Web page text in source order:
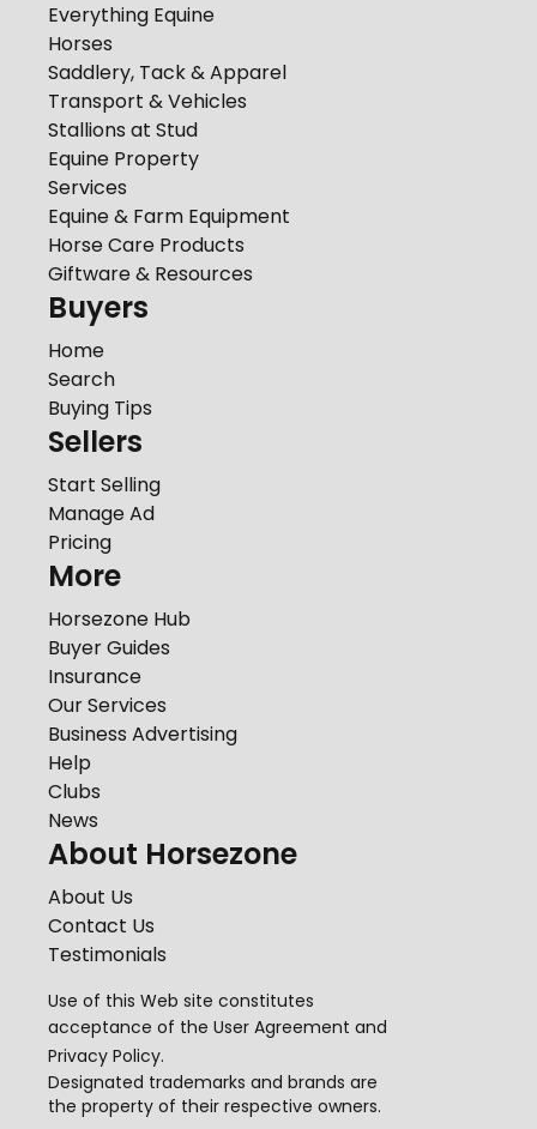
Everything Equine
Horses
Saddlery, Tack & Apparel
Transport & Vehicles
Stallions at Stud
Equine Property
Services
Equine & Farm Equipment
Horse Care Products
Giftware & Resources
Buyers
Home
Search
Buying Tips
Sellers
Start Selling
Manage Ad
Pricing
More
Horsezone Hub
Buyer Guides
Insurance
Our Services
Business Advertising
Help
Clubs
News
About Horsezone
About Us
Contact Us
Testimonials
Use of this Web site constitutes
acceptance of the User Agreement and
Privacy Policy.
Designated trademarks and brands are
the property of their respective owners.